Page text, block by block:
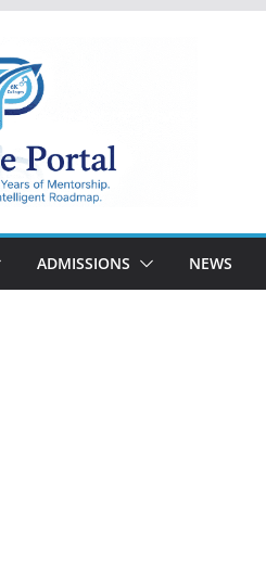
ADMISSIONS NEWS